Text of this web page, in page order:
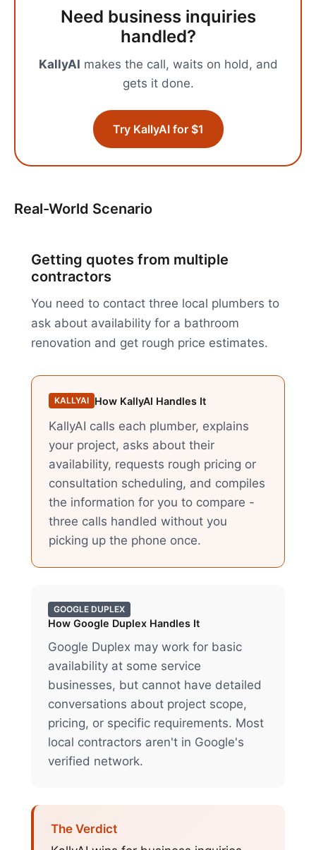
Need business inquiries
handled?
KallyAI makes the call, waits on hold, and
gets it done.
Try KallyAI for $1
Real-World Scenario
Getting quotes from multiple
contractors
You need to contact three local plumbers to
ask about availability for a bathroom
renovation and get rough price estimates.
KALLYAI How KallyAI Handles It
KallyAI calls each plumber, explains
your project, asks about their
availability, requests rough pricing or
consultation scheduling, and compiles
the information for you to compare -
three calls handled without you
picking up the phone once.
GOOGLE DUPLEX
How Google Duplex Handles It
Google Duplex may work for basic
availability at some service
businesses, but cannot have detailed
conversations about project scope,
pricing, or specific requirements. Most
local contractors aren't in Google's
verified network.
The Verdict